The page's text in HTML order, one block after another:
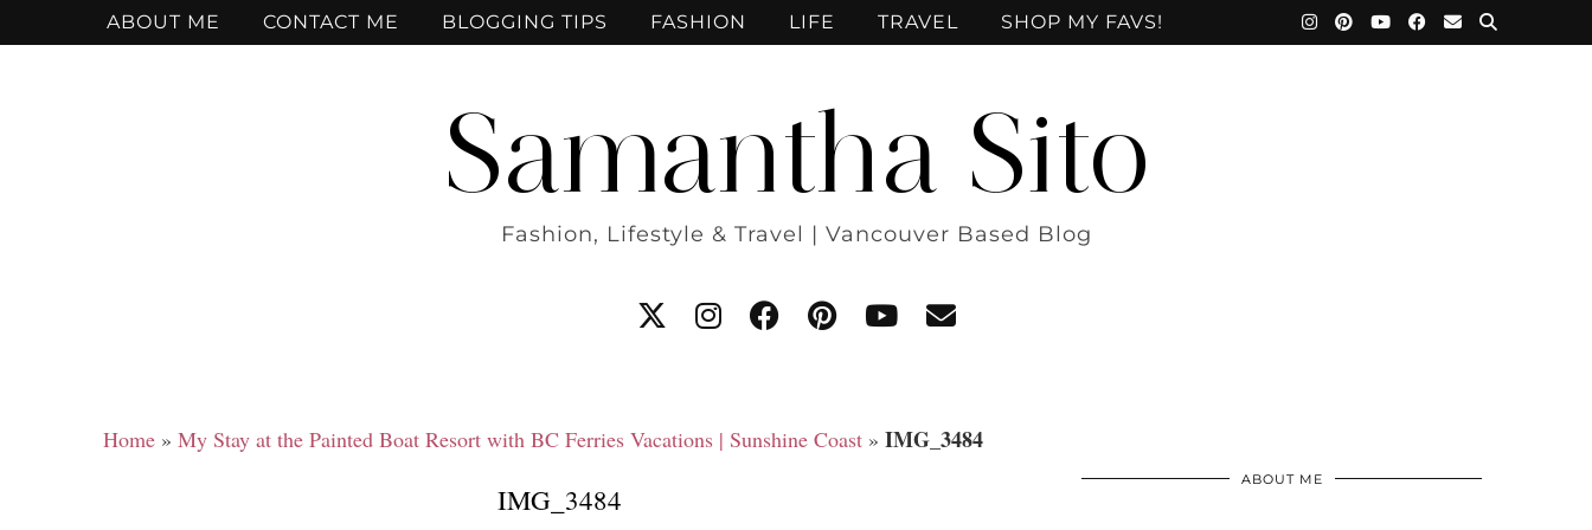
Samantha Sito
Fashion, Lifestyle & Travel | Vancouver Based Blog
ABOUT ME CONTACT ME BLOGGING TIPS FASHION LIFE TRAVEL SHOP MY FAVS!
Home » My Stay at the Painted Boat Resort with BC Ferries Vacations | Sunshine Coast » IMG_3484
IMG_3484
ABOUT ME